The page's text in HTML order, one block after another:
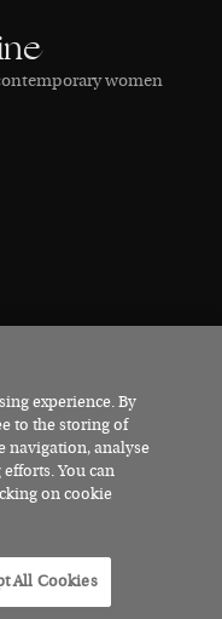
women
experience. By
to the storing of
navigation, analyse
You can
on cookie
All Cookies